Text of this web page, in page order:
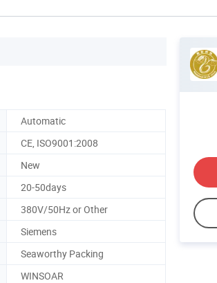
Automatic
CE, ISO9001:2008
New
20-50days
380V/50Hz or Other
Siemens
Seaworthy Packing
WINSOAR